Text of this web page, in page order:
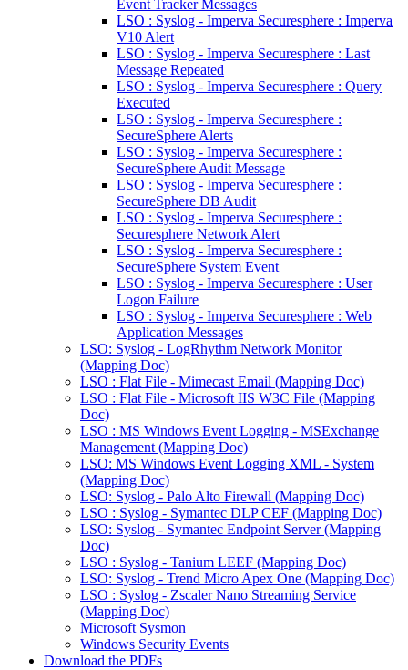
Event Tracker Messages
LSO : Syslog - Imperva Securesphere : Imperva
V10 Alert
LSO : Syslog - Imperva Securesphere : Last
Message Repeated
LSO : Syslog - Imperva Securesphere : Query
Executed
LSO : Syslog - Imperva Securesphere :
SecureSphere Alerts
LSO : Syslog - Imperva Securesphere :
SecureSphere Audit Message
LSO : Syslog - Imperva Securesphere :
SecureSphere DB Audit
LSO : Syslog - Imperva Securesphere :
Securesphere Network Alert
LSO : Syslog - Imperva Securesphere :
SecureSphere System Event
LSO : Syslog - Imperva Securesphere : User
Logon Failure
LSO : Syslog - Imperva Securesphere : Web
Application Messages
LSO: Syslog - LogRhythm Network Monitor
(Mapping Doc)
LSO : Flat File - Mimecast Email (Mapping Doc)
LSO : Flat File - Microsoft IIS W3C File (Mapping
Doc)
LSO : MS Windows Event Logging - MSExchange
Management (Mapping Doc)
LSO: MS Windows Event Logging XML - System
(Mapping Doc)
LSO: Syslog - Palo Alto Firewall (Mapping Doc)
LSO : Syslog - Symantec DLP CEF (Mapping Doc)
LSO: Syslog - Symantec Endpoint Server (Mapping
Doc)
LSO : Syslog - Tanium LEEF (Mapping Doc)
LSO: Syslog - Trend Micro Apex One (Mapping Doc)
LSO : Syslog - Zscaler Nano Streaming Service
(Mapping Doc)
Microsoft Sysmon
Windows Security Events
Download the PDFs